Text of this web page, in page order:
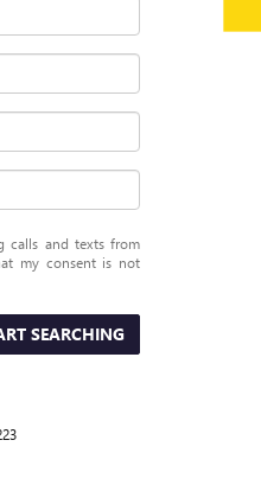
calls and texts from
my consent is not
SEARCHING